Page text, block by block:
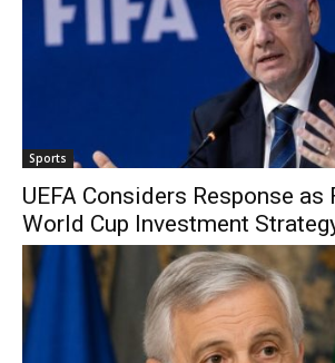
Sports
UEFA Considers Response
World Cup Investment